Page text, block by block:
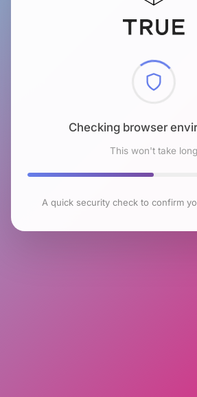
Checking browser
This won't take long
A quick security check to confirm